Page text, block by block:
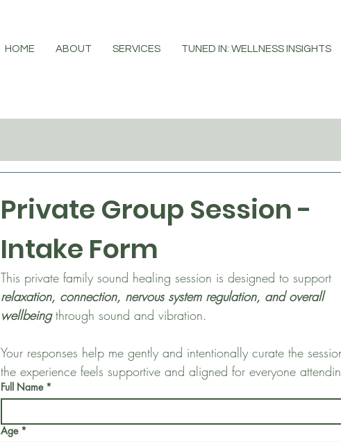
HOME ABOUT SERVICES TUNED IN: WELLNESS INSIGHTS
Private Group Session -
Intake Form
relaxation, connection, nervous system regulation, and overall
wellbeing through sound and vibration.
Your responses help me gently and intentionally curate the
the experience feels supportive and aligned for everyone
Full Name *
Age *